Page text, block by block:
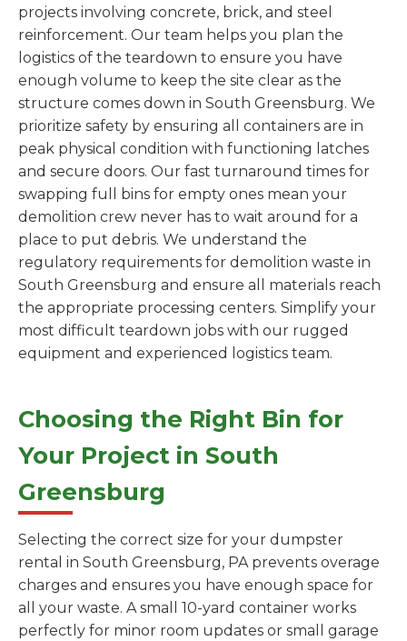
projects involving concrete, brick, and steel
reinforcement. Our team helps you plan the
logistics of the teardown to ensure you have
enough volume to keep the site clear as the
structure comes down in South Greensburg. We
prioritize safety by ensuring all containers are in
peak physical condition with functioning latches
and secure doors. Our fast turnaround times for
swapping full bins for empty ones mean your
demolition crew never has to wait around for a
place to put debris. We understand the
regulatory requirements for demolition waste in
South Greensburg and ensure all materials reach
the appropriate processing centers. Simplify your
most difficult teardown jobs with our rugged
equipment and experienced logistics team.
Choosing the Right Bin for
Your Project in South
Greensburg
Selecting the correct size for your dumpster
rental in South Greensburg, PA prevents overage
charges and ensures you have enough space for
all your waste. A small 10-yard container works
perfectly for minor room updates or small garage